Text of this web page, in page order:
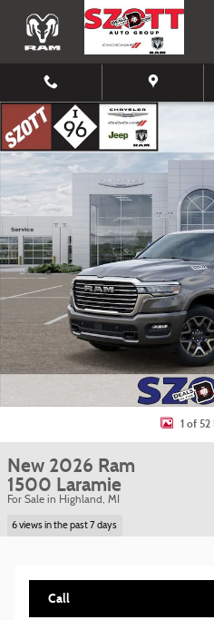
Skip to main content
New 2026 Ram 1500 Laramie Pickup
1 of
New 2026 Ram
1500 Laramie
For Sale in Highland, MI
6 views in the past 7 days
Call